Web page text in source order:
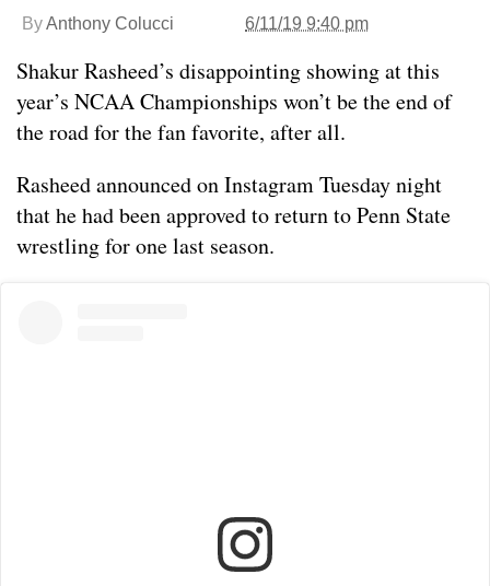
ByAnthony Colucci 6/11/19 9:40 pm
Shakur Rasheed’s disappointing showing at this
year’s NCAA Championships won’t be the end of
the road for the fan favorite, after all.
Rasheed announced on Instagram Tuesday night
that he had been approved to return to Penn State
wrestling for one last season.